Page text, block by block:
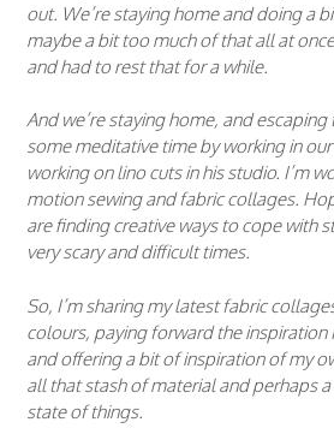
out. We’re staying home and doing a
maybe a bit too much of that all at
and had to rest that for a while.
And we’re staying home, and
some meditative time by working in
working on lino cuts in his studio. I’m
motion sewing and fabric collages.
are finding creative ways to cope with
very scary and difficult times.
So, I’m sharing my latest fabric
colours, paying forward the inspiration
and offering a bit of inspiration of my
all that stash of material and perhaps
state of things.